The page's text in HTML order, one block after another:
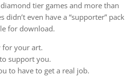
tier games and more than
didn’t even have a “supporter” pack
for download.
for your art.
support you.
to have to get a real job.